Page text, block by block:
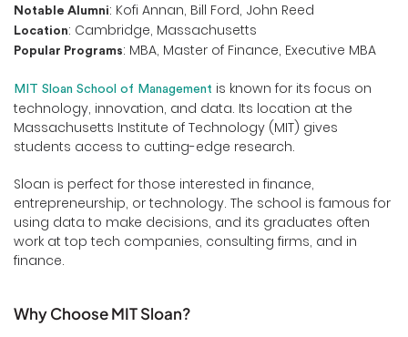
Notable Alumni: Kofi Annan, Bill Ford, John Reed
Location: Cambridge, Massachusetts
Popular Programs: MBA, Master of Finance, Executive MBA
MIT Sloan School of Management is known for its focus on
technology, innovation, and data. Its location at the
Massachusetts Institute of Technology (MIT) gives
students access to cutting-edge research.
Sloan is perfect for those interested in finance,
entrepreneurship, or technology. The school is famous for
using data to make decisions, and its graduates often
work at top tech companies, consulting firms, and in
finance.
Why Choose MIT Sloan?